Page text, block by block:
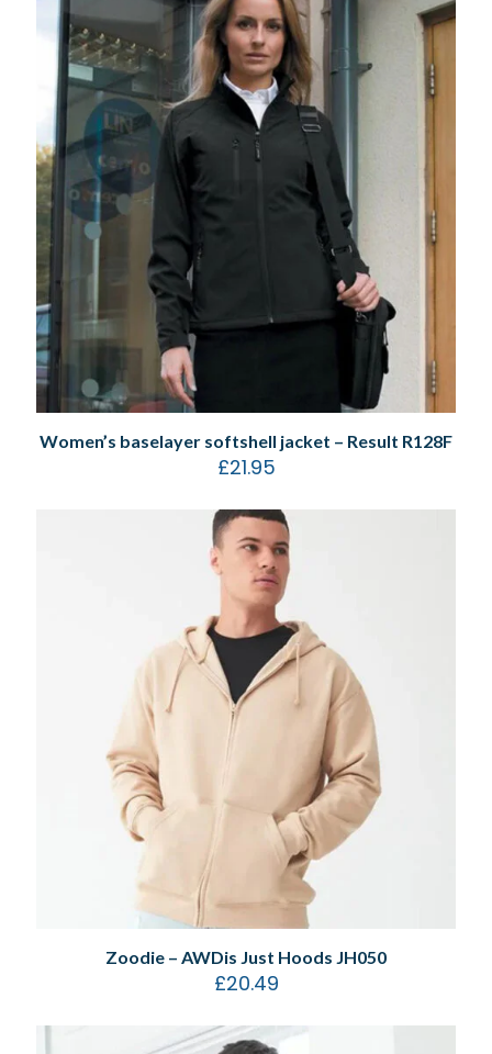
Women’s baselayer softshell jacket – Result R128F
£21.95
Zoodie – AWDis Just Hoods JH050
£20.49